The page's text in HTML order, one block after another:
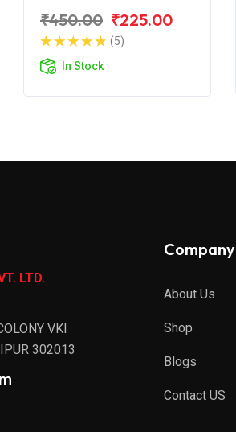
350CC
₹450.00 ₹225.00
(5)
In Stock
LTD.
VKI
302013
Company
About Us
Shop
Blogs
Contact US